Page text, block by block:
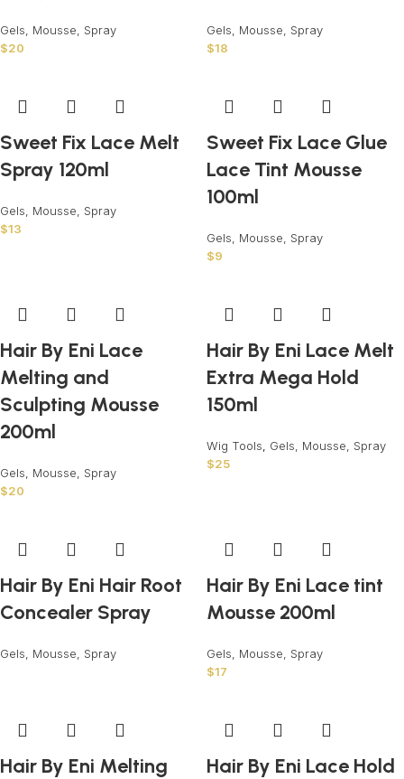
Gels, Mousse, Spray
$20
Gels, Mousse, Spray
$18
Sweet Fix Lace Melt
Spray 120ml
Gels, Mousse, Spray
$13
Sweet Fix Lace Glue
Lace Tint Mousse
100ml
Gels, Mousse, Spray
$9
Hair By Eni Lace
Melting and
Sculpting Mousse
200ml
Gels, Mousse, Spray
$20
Hair By Eni Lace Melt
Extra Mega Hold
150ml
Wig Tools
Gels, Mousse, Spray
$25
Hair By Eni Hair Root
Concealer Spray
Gels, Mousse, Spray
Hair By Eni Lace tint
Mousse 200ml
Gels, Mousse, Spray
$17
Hair By Eni Melting
Hair By Eni Lace Hold